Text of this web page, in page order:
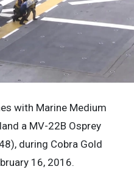
with Marine Medium
a MV-22B Osprey
during Cobra Gold
16, 2016.